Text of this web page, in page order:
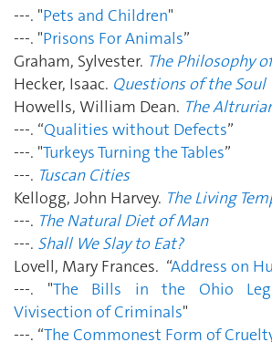
---. "Pets and Children"
---. "Prisons For Animals”
Graham, Sylvester. The Philosophy
Hecker, Isaac. Questions of the Soul
Howells, William Dean. The
---. “Qualities without Defects”
---. "Turkeys Turning the Tables”
---. Tuscan Cities
Kellogg, John Harvey. The Living
---. The Natural Diet of Man
---. Shall We Slay to Eat?
Lovell, Mary Frances. “Address on
---. "The Bills in the Ohio
Vivisection of Criminals"
---. “The Commonest Form of